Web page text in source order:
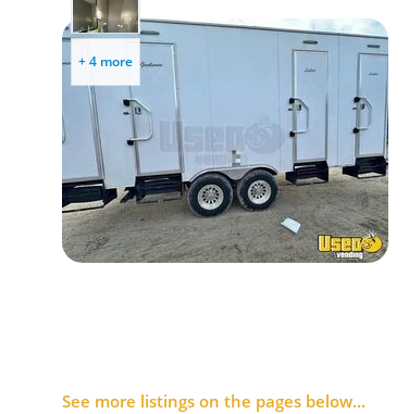
+ 4 more
See more listings on the pages below...